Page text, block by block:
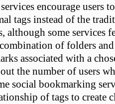
encourage users
tags instead of the
although some services
of folders
associated with a
the number of users
social bookmarking
of tags to create